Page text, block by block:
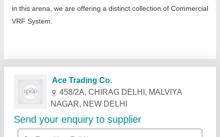
in this arena, we are offering a distinct collection of Commercial
VRF System.
Related Products